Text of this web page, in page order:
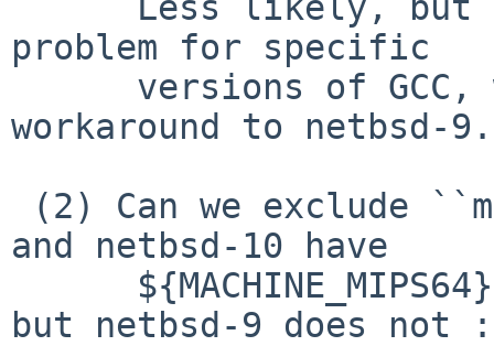
problem for specific
workaround to netbsd-9.
and netbsd-10 have
but netbsd-9 does not